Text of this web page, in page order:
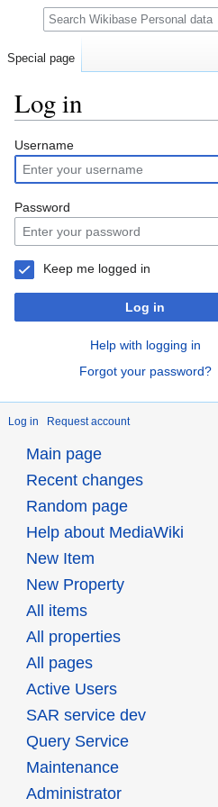
Log in
Jump
to
navigation
Jump
to
search
Username
Password
Keep me logged in
Log in
Help with logging in
Forgot your password?
Log in Request account
Special page
Search
Main page
Recent changes
Random page
Help about MediaWiki
New Item
New Property
All items
All properties
All pages
Active Users
SAR service dev
Query Service
Maintenance
Administrator